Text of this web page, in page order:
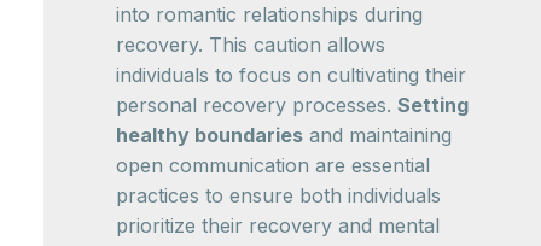
into romantic relationships during
recovery. This caution allows
individuals to focus on cultivating their
personal recovery processes. Setting
healthy boundaries and maintaining
open communication are essential
practices to ensure both individuals
prioritize their recovery and mental